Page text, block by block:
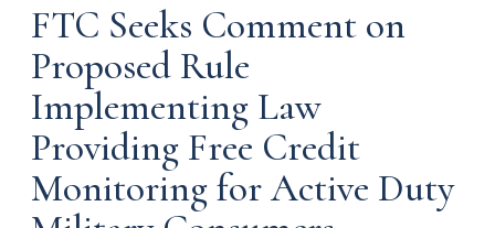
FTC Seeks Comment on
Proposed Rule
Implementing Law
Providing Free Credit
Monitoring for Active Duty